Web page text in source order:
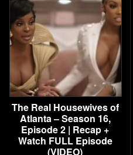
The Real Housewives of
Atlanta – Season 16,
Episode 2 | Recap +
Watch FULL Episode
(VIDEO)